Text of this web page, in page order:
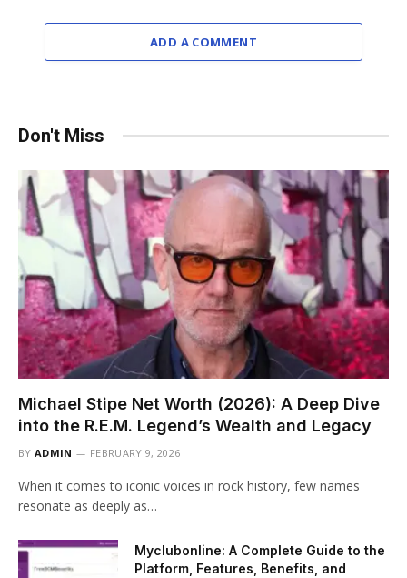
ADD A COMMENT
Don't Miss
Michael Stipe Net Worth (2026): A Deep Dive
into the R.E.M. Legend’s Wealth and Legacy
BY ADMIN FEBRUARY 9, 2026
When it comes to iconic voices in rock history, few names
resonate as deeply as…
Myclubonline: A Complete Guide to the
Platform, Features, Benefits, and